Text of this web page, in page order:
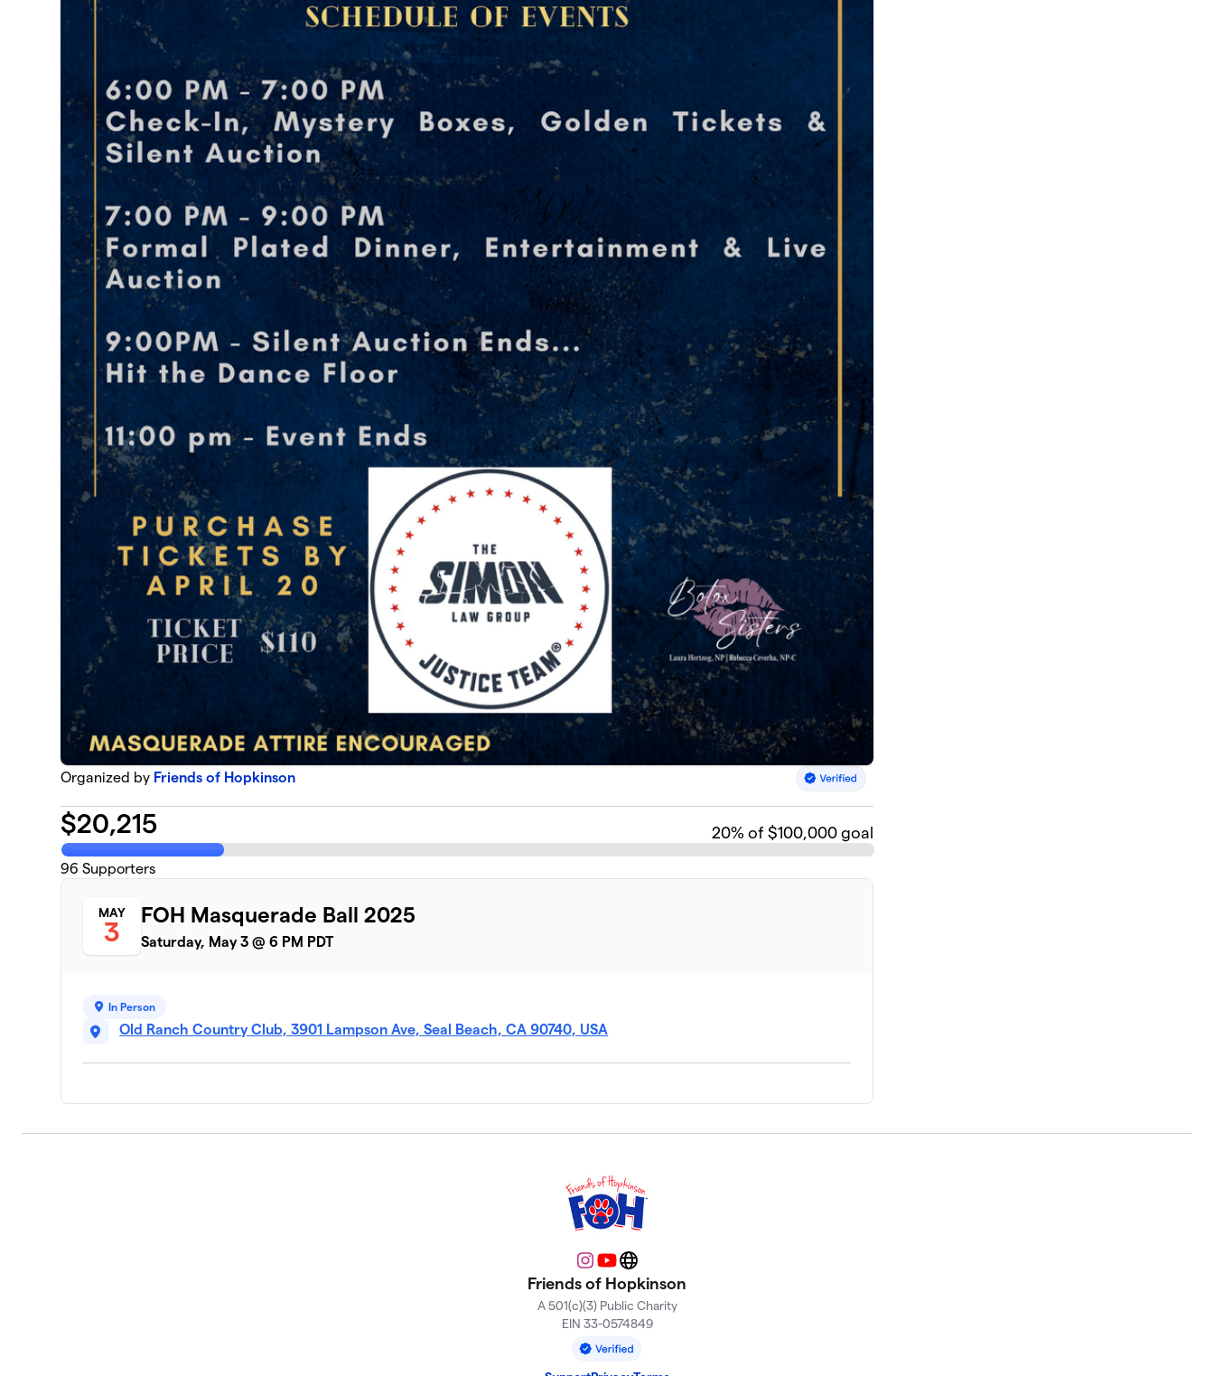
Organized by Friends of Hopkinson
$20,215 20% of $100,000 goal
96 Supporters
MAY
3
FOH Masquerade Ball 2025
Saturday, May 3 @ 6 PM PDT
In Person
Old Ranch Country Club, 3901 Lampson Ave, Seal Beach, CA 90740, USA
Instagram
YouTubeWebsite
Friends of Hopkinson
A 501(c)(3) Public Charity
EIN 33-0574849